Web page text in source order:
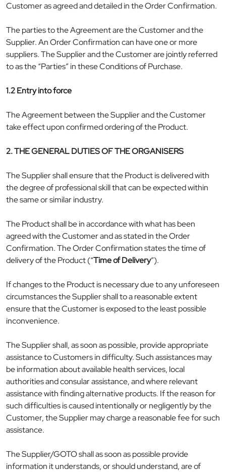
Customer as agreed and detailed in the Order Confirmation.
The parties to the Agreement are the Customer and the
Supplier. An Order Confirmation can have one or more
suppliers. The Supplier and the Customer are jointly referred
to as the “Parties” in these Conditions of Purchase.
1.2 Entry into force
The Agreement between the Supplier and the Customer
take effect upon confirmed ordering of the Product.
2. THE GENERAL DUTIES OF THE ORGANISERS
The Supplier shall ensure that the Product is delivered with
the degree of professional skill that can be expected within
the same or similar industry.
The Product shall be in accordance with what has been
agreed with the Customer and as stated in the Order
Confirmation. The Order Confirmation states the time of
delivery of the Product (“Time of Delivery”).
If changes to the Product is necessary due to any unforeseen
circumstances the Supplier shall to a reasonable extent
ensure that the Customer is exposed to the least possible
inconvenience.
The Supplier shall, as soon as possible, provide appropriate
assistance to Customers in difficulty. Such assistances may
be information about available health services, local
authorities and consular assistance, and where relevant
assistance with finding alternative products. If the reason for
such difficulties is caused intentionally or negligently by the
Customer, the Supplier may charge a reasonable fee for such
assistance.
The Supplier/GOTO shall as soon as possible provide
information it understands, or should understand, are of